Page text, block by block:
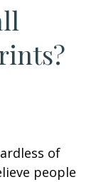
of
people